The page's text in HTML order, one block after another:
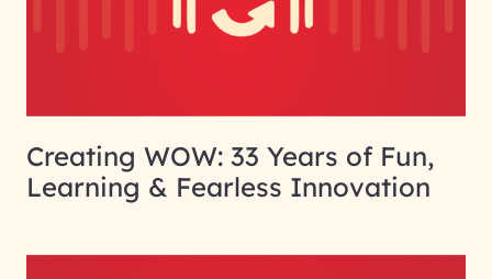
Creating WOW: 33 Years of Fun,
Learning & Fearless Innovation